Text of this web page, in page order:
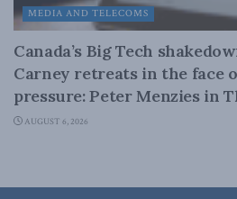
MEDIA AND TELECOMS
Canada’s Big Tech
Carney retreats in the face
pressure: Peter Menzies in
AUGUST 6, 2026